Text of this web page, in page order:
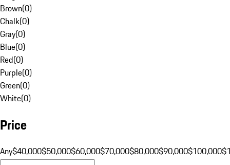
Brown(0)
Chalk(0)
Gray(0)
Blue(0)
Red(0)
Purple(0)
Green(0)
White(0)
Price
Any$40,000$50,000$60,000$70,000$80,000$90,000$100,000